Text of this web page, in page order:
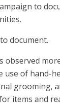
to
document.
observed
use of hand-
grooming,
items and